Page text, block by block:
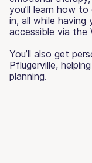
you’ll learn how
in, all while having
accessible via the
You’ll also get
Pflugerville,
planning.